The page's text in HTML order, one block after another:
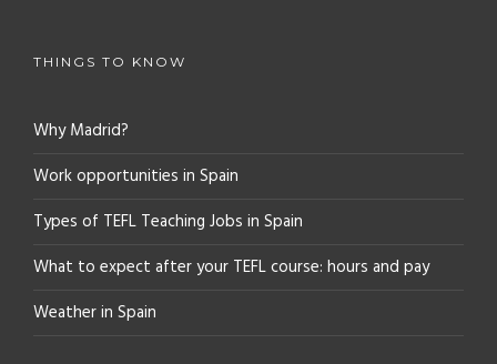
THINGS TO KNOW
Why Madrid?
Work opportunities in Spain
Types of TEFL Teaching Jobs in Spain
What to expect after your TEFL course: hours and pay
Weather in Spain